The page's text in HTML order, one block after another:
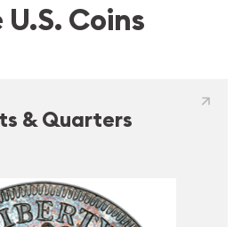
U.S. Coins
& Quarters